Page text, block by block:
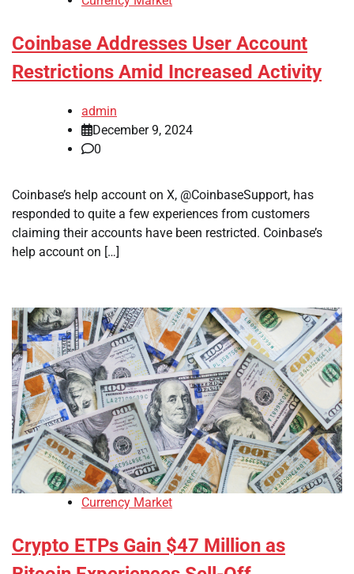
Coinbase Addresses User Account
Restrictions Amid Increased Activity
admin
December 9, 2024
0
Coinbase’s help account on X, @CoinbaseSupport, has
responded to quite a few experiences from customers
claiming their accounts have been restricted. Coinbase’s
help account on […]
Currency Market
Crypto ETPs Gain $47 Million as